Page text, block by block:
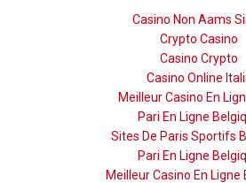
Casino Non Aams
Crypto Casino
Casino Crypto
Casino Online
Meilleur Casino En
Pari En Ligne
Sites De Paris Sportifs
Pari En Ligne
Meilleur Casino En Ligne